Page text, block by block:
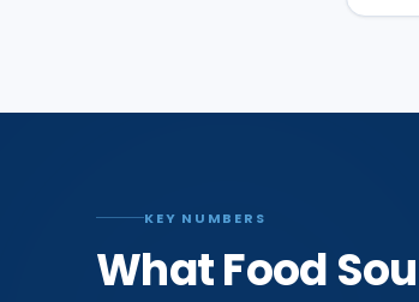
KEY NUMBERS
What Food